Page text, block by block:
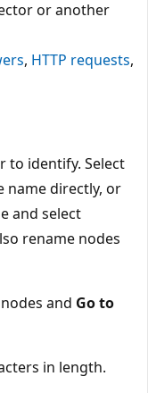
or another
, HTTP requests,
to identify. Select
name directly, or
and select
rename nodes
nodes and Go to
in length.